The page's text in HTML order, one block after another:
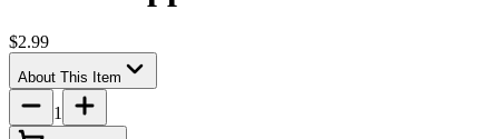
$2.99
About This Item
1